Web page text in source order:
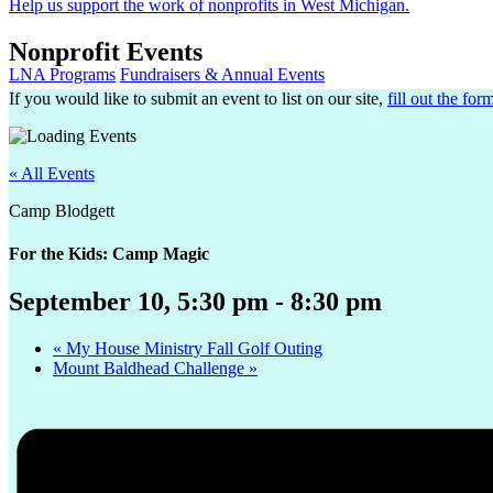
Help us support the work of nonprofits in West Michigan.
Nonprofit Events
LNA Programs Fundraisers & Annual Events
If you would like to submit an event to list on our site, fill out the
« All Events
Camp Blodgett
For the Kids: Camp Magic
September 10, 5:30 pm - 8:30 pm
« My House Ministry Fall Golf Outing
Mount Baldhead Challenge »